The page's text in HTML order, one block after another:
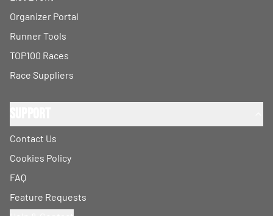
Organizer Portal
Runner Tools
TOP100 Races
Race Suppliers
Contact Us
Cookies Policy
FAQ
Feature Requests